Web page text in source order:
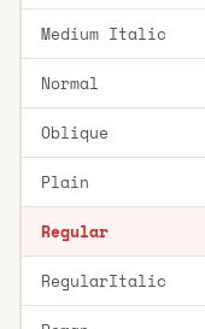
Medium Italic
Normal
Oblique
Plain
Regular
RegularItalic